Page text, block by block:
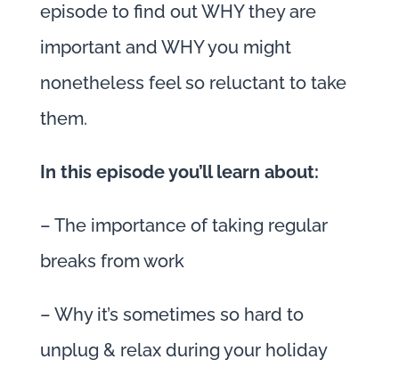
episode to find out WHY they are
important and WHY you might
nonetheless feel so reluctant to take
them.
In this episode you’ll learn about:
– The importance of taking regular
breaks from work
– Why it’s sometimes so hard to
unplug & relax during your holiday